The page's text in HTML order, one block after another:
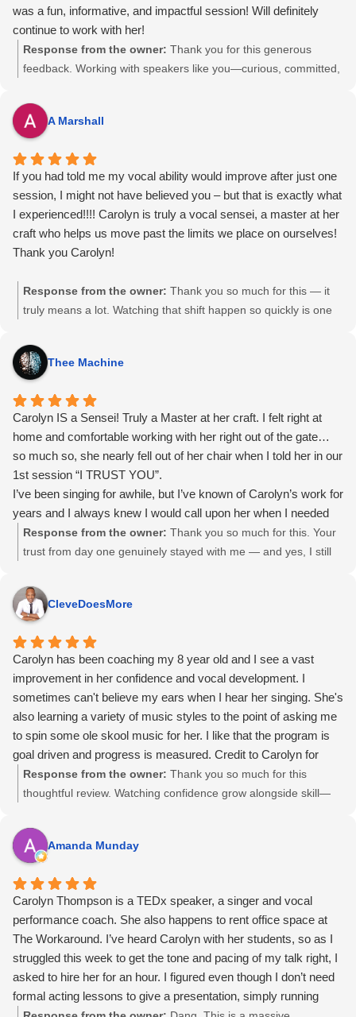
was a fun, informative, and impactful session! Will definitely
continue to work with her!
Response from the owner: Thank you for this generous
feedback. Working with speakers like you—curious, committed,
powerful message, and I’m excited to help you bring it forward
with clarity, confidence, and impact. This is only the start.
A Marshall
If you had told me my vocal ability would improve after just one
session, I might not have believed you – but that is exactly what
I experienced!!!! Carolyn is truly a vocal sensei, a master at her
craft who helps us move past the limits we place on ourselves!
Thank you Carolyn!
Response from the owner: Thank you so much for this — it
truly means a lot. Watching that shift happen so quickly is one
ability than you realized; the session simply helped clear the
path so it could come through. I’m excited to see how you
voice.
Thee Machine
Carolyn IS a Sensei! Truly a Master at her craft. I felt right at
home and comfortable working with her right out of the gate…
so much so, she nearly fell out of her chair when I told her in our
1st session “I TRUST YOU”.
I’ve been singing for awhile, but I’ve known of Carolyn’s work for
years and I always knew I would call upon her when I needed
help. I’m sure glad I did!
Response from the owner: Thank you so much for this. Your
trust from day one genuinely stayed with me — and yes, I still
when the time was right. It was a joy working with you and
supporting your voice.
CleveDoesMore
Carolyn has been coaching my 8 year old and I see a vast
improvement in her confidence and vocal development. I
sometimes can't believe my ears when I hear her singing. She's
also learning a variety of music styles to the point of asking me
to spin some ole skool music for her. I like that the program is
goal driven and progress is measured. Credit to Carolyn for
really taking her under her wings.
Response from the owner: Thank you so much for this
thoughtful review. Watching confidence grow alongside skill—
parts of this work. Your support and trust made a real
difference, and it was a joy helping her explore music with
meaningful to you.
Amanda Munday
Carolyn Thompson is a TEDx speaker, a singer and vocal
performance coach. She also happens to rent office space at
The Workaround. I’ve heard Carolyn with her students, so as I
struggled this week to get the tone and pacing of my talk right, I
asked to hire her for an hour. I figured even though I don’t need
formal acting lessons to give a presentation, simply running